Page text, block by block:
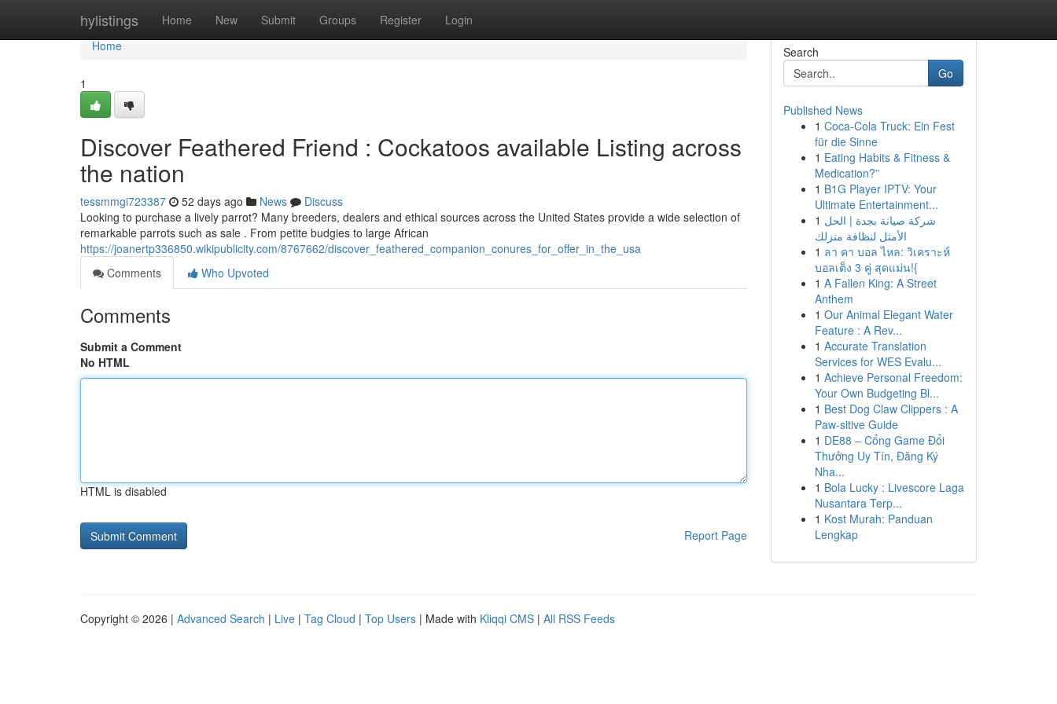
hylistings Home New Submit Groups Register Login
Home
Home
1
Discover Feathered Friend : Cockatoos available Listing across
the nation
tessmmgi723387 52 days ago News
Discuss
Looking to purchase a lively parrot? Many breeders, dealers and ethical sources across the United States provide a wide selection of
remarkable parrots such as sale . From petite budgies to large African
https://joanertp336850.wikipublicity.com/8767662/discover_feathered_companion_conures_for_offer_in_the_usa
Comments
Who Upvoted
Comments
Submit a Comment
No HTML
HTML is disabled
Report Page
Search
Go
Published News
1 Coca-Cola Truck: Ein Fest
für die Sinne
1 Eating Habits & Fitness &
Medication?”
1 B1G Player IPTV: Your
Ultimate Entertainment...
1 شركة صيانة بجدة | الحل
الأمثل لنظافة منزلك
1 ลา คา บอล ไหล: วิเคราะห์
บอลเต็ง 3 คู่ สุดแม่น!{
1 A Fallen King: A Street
Anthem
1 Our Animal Elegant Water
Feature : A Rev...
1 Accurate Translation
Services for WES Evalu...
1 Achieve Personal Freedom:
Your Own Budgeting Bl...
1 Best Dog Claw Clippers : A
Paw-sitive Guide
1 DE88 – Cổng Game Đổi
Thưởng Uy Tín, Đăng Ký
Nha...
1 Bola Lucky : Livescore Laga
Nusantara Terp...
1 Kost Murah: Panduan
Lengkap
Copyright © 2026 | Advanced Search | Live | Tag Cloud | Top Users | Made with Kliqqi CMS | All RSS Feeds